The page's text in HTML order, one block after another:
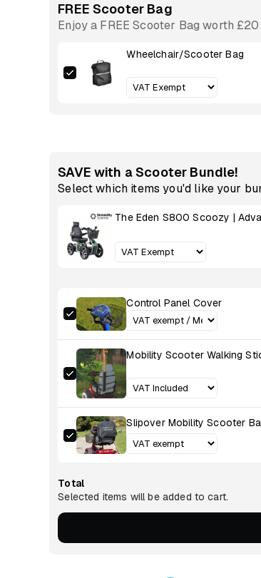
FREE Scooter Bag
Enjoy a FREE Scooter Bag worth
Wheelchair/Scooter Bag
SAVE with a Scooter Bundle!
Select which items you'd like your
The Eden S800 Scoozy |
Control Panel Cover
Mobility Scooter Walking
Slipover Mobility Scooter
Total
Selected items will be added to cart.